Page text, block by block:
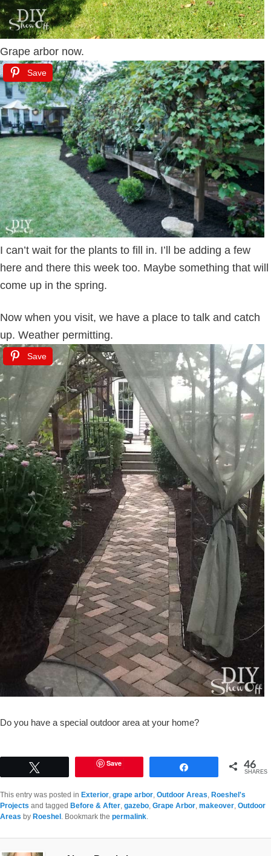
Grape arbor now.
Save
I can’t wait for the plants to fill in. I’ll be adding a few
here and there this week too. Maybe something that will
come up in the spring.
Now when you visit, we have a place to talk and catch
up. Weather permitting.
Save
Do you have a special outdoor area at your home?
Save 46
SHARES
This entry was posted in Exterior, grape arbor, Outdoor Areas, Roeshel's
Projects and tagged Before & After, gazebo, Grape Arbor, makeover, Outdoor
Areas by Roeshel . Bookmark the permalink.